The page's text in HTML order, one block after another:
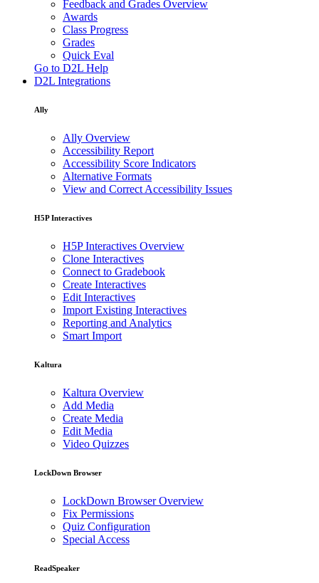
Feedback and Grades Overview
Awards
Class Progress
Grades
Quick Eval
Go to D2L Help
D2L Integrations
Ally
Ally Overview
Accessibility Report
Accessibility Score Indicators
Alternative Formats
View and Correct Accessibility Issues
H5P Interactives
H5P Interactives Overview
Clone Interactives
Connect to Gradebook
Create Interactives
Edit Interactives
Import Existing Interactives
Reporting and Analytics
Smart Import
Kaltura
Kaltura Overview
Add Media
Create Media
Edit Media
Video Quizzes
LockDown Browser
LockDown Browser Overview
Fix Permissions
Quiz Configuration
Special Access
ReadSpeaker